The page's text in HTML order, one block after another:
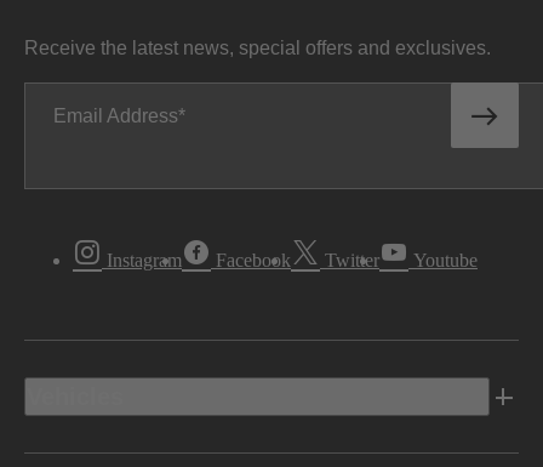
Receive the latest news, special offers and exclusives.
Email Address
Instagram Facebook Twitter Youtube